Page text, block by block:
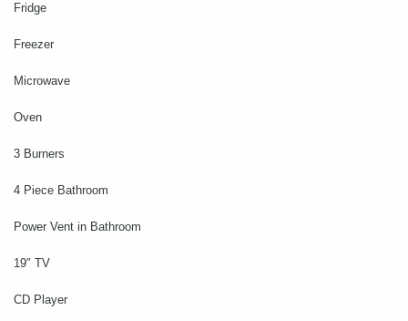
Fridge
Freezer
Microwave
Oven
3 Burners
4 Piece Bathroom
Power Vent in Bathroom
19″ TV
CD Player